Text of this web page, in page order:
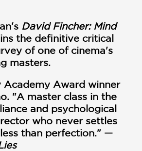
David Fincher: Mind
the definitive critical
of one of cinema's
masters.
Academy Award winner
"A master class in the
and psychological
who never settles
than perfection." —